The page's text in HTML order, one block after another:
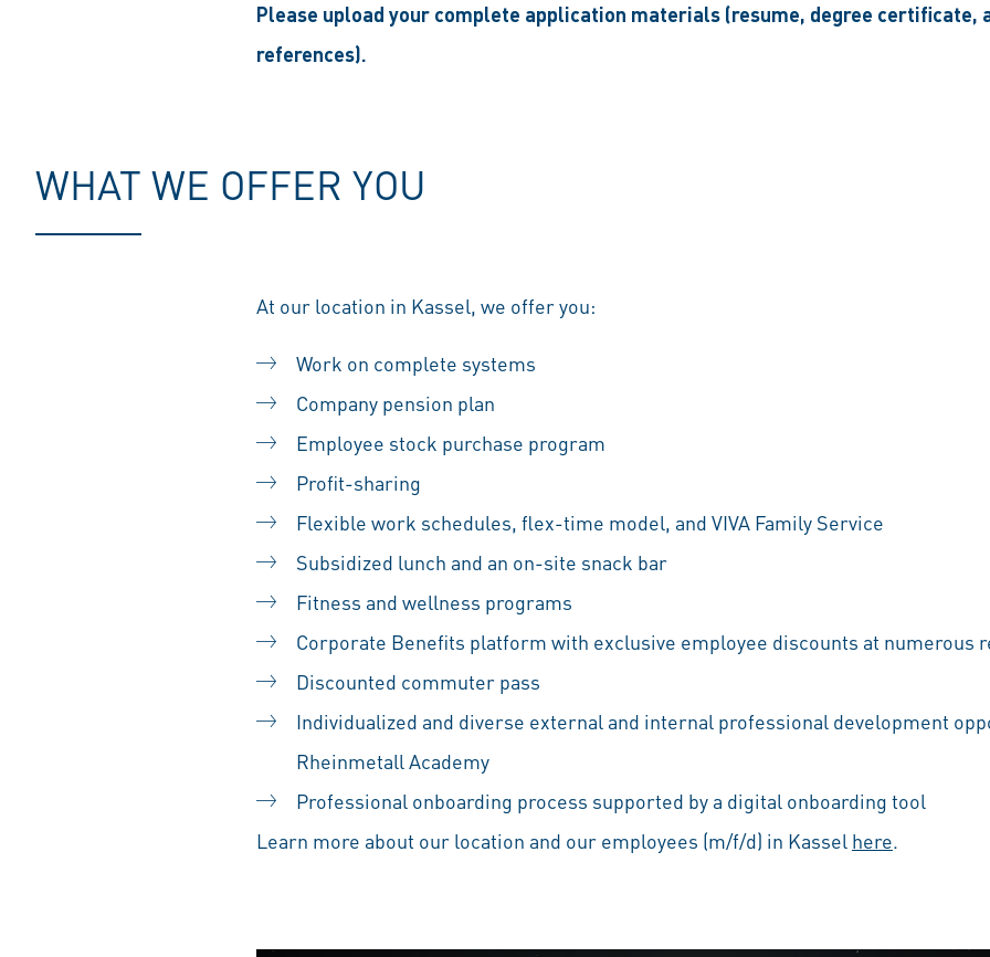
Please upload your complete application materials (resume, degree certificate,
references).
WHAT WE OFFER YOU
At our location in Kassel, we offer you:
Work on complete systems
Company pension plan
Employee stock purchase program
Profit-sharing
Flexible work schedules, flex-time model, and VIVA Family Service
Subsidized lunch and an on-site snack bar
Fitness and wellness programs
Corporate Benefits platform with exclusive employee discounts at numerous
Discounted commuter pass
Individualized and diverse external and internal professional development
Rheinmetall Academy
Professional onboarding process supported by a digital onboarding tool
Learn more about our location and our employees (m/f/d) in Kassel here.